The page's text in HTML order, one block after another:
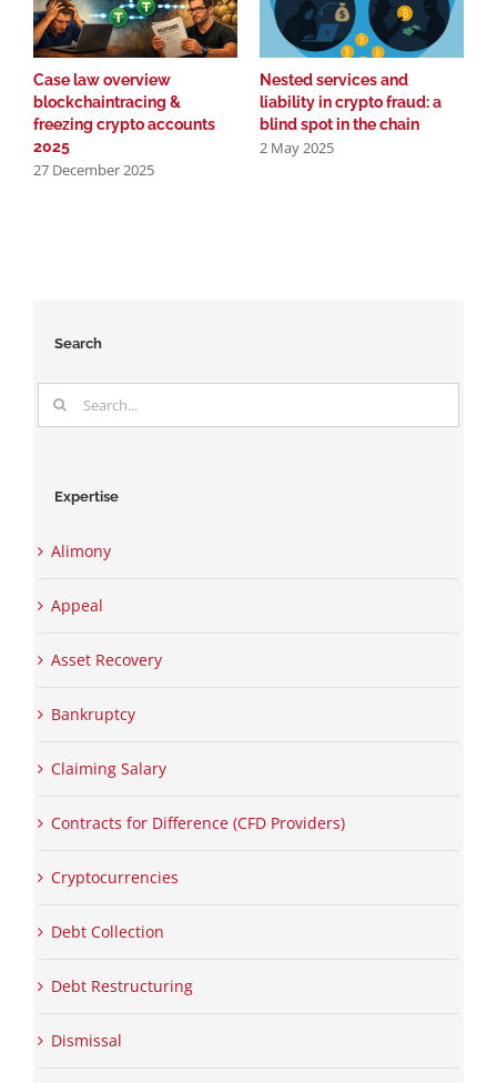
Case law overview
blockchaintracing &
freezing crypto accounts
2025
27 December 2025
Nested services and
liability in crypto fraud: a
blind spot in the chain
2 May 2025
Search
Search
for:
Expertise
Alimony
Appeal
Asset Recovery
Bankruptcy
Claiming Salary
Contracts for Difference (CFD Providers)
Cryptocurrencies
Debt Collection
Debt Restructuring
Dismissal